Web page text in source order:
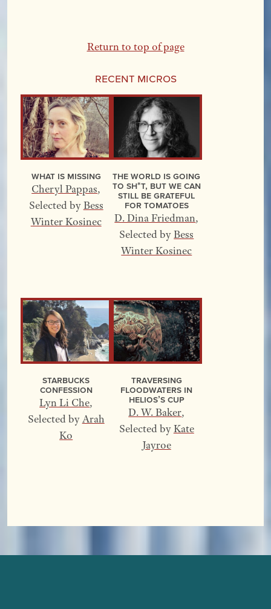
Return to top of page
Recent Micros
What Is Missing
Cheryl Pappas,
Selected byBess
Winter Kosinec
The World Is Going
to Sh*t, but We Can
Still Be Grateful
for Tomatoes
D. Dina Friedman,
Selected byBess
Winter Kosinec
Starbucks
Confession
Lyn Li Che,
Selected byArah
Ko
Traversing
Floodwaters In
Helios’s Cup
D. W. Baker,
Selected byKate
Jayroe